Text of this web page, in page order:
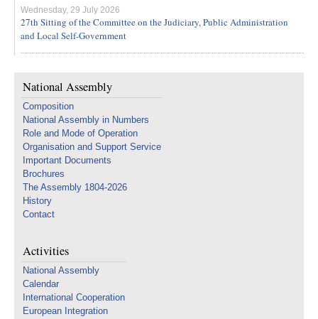
Wednesday, 29 July 2026
27th Sitting of the Committee on the Judiciary, Public Administration
and Local Self-Government
National Assembly
Composition
National Assembly in Numbers
Role and Mode of Operation
Organisation and Support Service
Important Documents
Brochures
The Assembly 1804-2026
History
Contact
Activities
National Assembly
Calendar
International Cooperation
European Integration